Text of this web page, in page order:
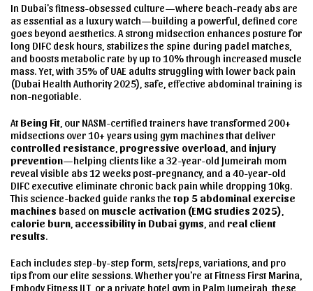
In Dubai’s fitness-obsessed culture—where beach-ready abs are
as essential as a luxury watch—building a powerful, defined core
goes beyond aesthetics. A strong midsection enhances posture for
long DIFC desk hours, stabilizes the spine during padel matches,
and boosts metabolic rate by up to 10% through increased muscle
mass. Yet, with 35% of UAE adults struggling with lower back pain
(Dubai Health Authority 2025), safe, effective abdominal training is
non-negotiable.
AtBeing Fit , our NASM-certified trainers have transformed 200+
midsections over 10+ years using gym machines that deliver
controlled resistance progressive overload , and injury
prevention—helping clients like a 32-year-old Jumeirah mom
reveal visible abs 12 weeks post-pregnancy, and a 40-year-old
DIFC executive eliminate chronic back pain while dropping 10kg.
This science-backed guide ranks the top 5 abdominal exercise
machines based on muscle activation (EMG studies 2025)
calorie burn accessibility in Dubai gyms , and real client
results.
Each includes step-by-step form, sets/reps, variations, and pro
tips from our elite sessions. Whether you're at Fitness First Marina,
Embody Fitness JLT, or a private hotel gym in Palm Jumeirah, these